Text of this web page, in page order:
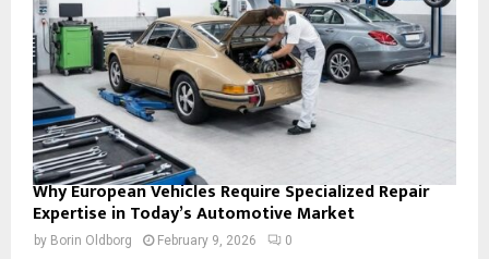
Why European Vehicles Require Specialized Repair
Expertise in Today’s Automotive Market
by Borin Oldborg February 9, 2026 0